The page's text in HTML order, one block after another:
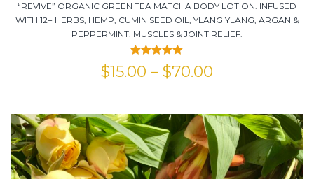
“REVIVE” ORGANIC GREEN TEA MATCHA BODY LOTION. INFUSED
WITH 12+ HERBS, HEMP, CUMIN SEED OIL, YLANG YLANG, ARGAN &
PEPPERMINT. MUSCLES & JOINT RELIEF.
Rated
5.00
out of 5
$15.00 – $70.00